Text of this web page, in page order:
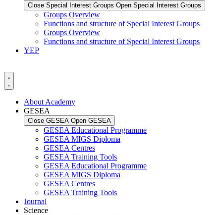
Close Special Interest Groups Open Special Interest Groups
Groups Overview
Functions and structure of Special Interest Groups
Groups Overview
Functions and structure of Special Interest Groups
YEP
About Academy
GESEA
Close GESEA Open GESEA
GESEA Educational Programme
GESEA MIGS Diploma
GESEA Centres
GESEA Training Tools
GESEA Educational Programme
GESEA MIGS Diploma
GESEA Centres
GESEA Training Tools
Journal
Science